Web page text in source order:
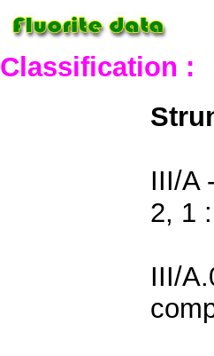
Classification :
III/A
2, 1
III/